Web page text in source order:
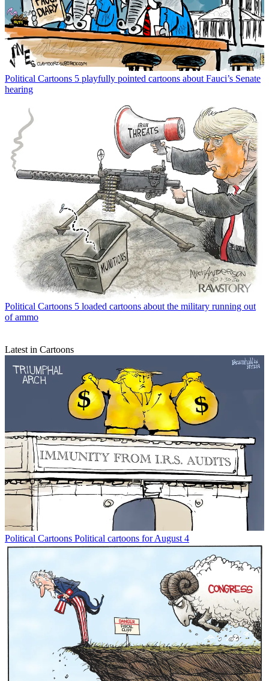
Political Cartoons 5 playfully pointed cartoons about Fauci’s Senate
hearing
Political Cartoons 5 loaded cartoons about the military running out
of ammo
Latest in Cartoons
Political Cartoons Political cartoons for August 4